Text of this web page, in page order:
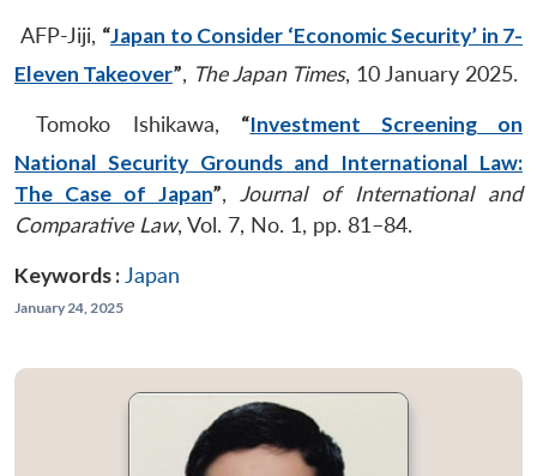
AFP-Jiji, “Japan to Consider ‘Economic Security’ in 7-
Eleven Takeover”, The Japan Times, 10 January 2025.
Tomoko Ishikawa, “Investment Screening on
National Security Grounds and International Law:
The Case of Japan”,Journal of International and
Comparative Law, Vol. 7, No. 1, pp. 81–84.
Keywords : Japan
January 24, 2025